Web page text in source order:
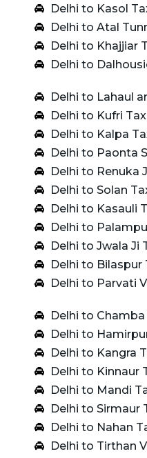
Delhi to Kasol
Delhi to Atal
Delhi to Khajjiar
Delhi to
Delhi to Lahaul
Delhi to Kufri
Delhi to Kalpa
Delhi to Paonta
Delhi to Renuka
Delhi to Solan
Delhi to Kasauli
Delhi to
Delhi to Jwala Ji
Delhi to Bilaspur
Delhi to Parvati
Delhi to Chamba
Delhi to
Delhi to Kangra
Delhi to Kinnaur
Delhi to Mandi
Delhi to Sirmaur
Delhi to Nahan
Delhi to Tirthan